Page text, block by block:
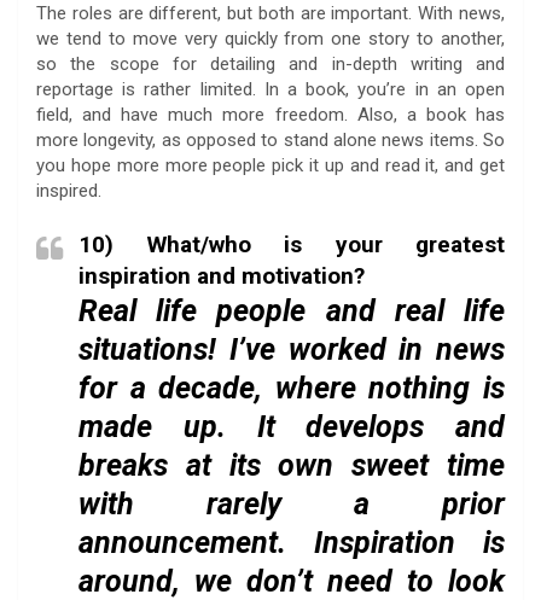
The roles are different, but both are important. With news,
we tend to move very quickly from one story to another,
so the scope for detailing and in-depth writing and
reportage is rather limited. In a book, you’re in an open
field, and have much more freedom. Also, a book has
more longevity, as opposed to stand alone news items. So
you hope more more people pick it up and read it, and get
inspired.
10) What/who is your greatest
inspiration and motivation?
Real life people and real life
situations! I’ve worked in news
for a decade, where nothing is
made up. It develops and
breaks at its own sweet time
with rarely a prior
announcement. Inspiration is
around, we don’t need to look